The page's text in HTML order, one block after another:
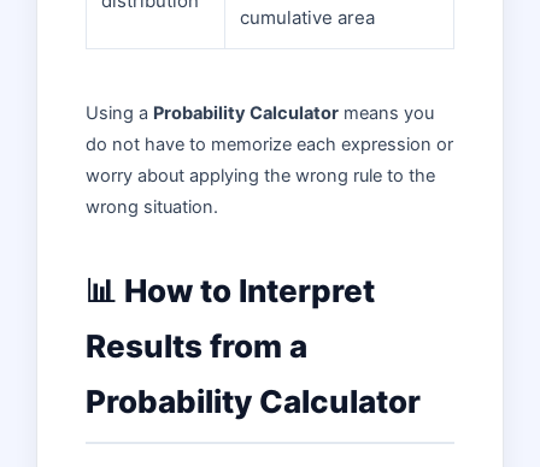
cumulative area
Using a Probability Calculator means you
do not have to memorize each expression or
worry about applying the wrong rule to the
wrong situation.
📊 How to Interpret
Results from a
Probability Calculator